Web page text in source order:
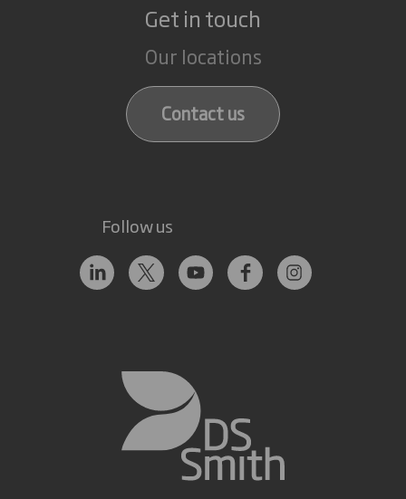
Get in touch
Our locations
Contact us
Follow us